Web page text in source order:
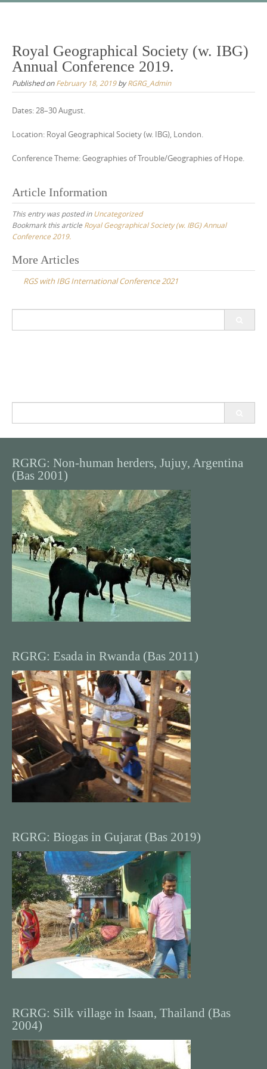
content
Royal Geographical Society (w. IBG)
Annual Conference 2019.
Published onFebruary 18, 2019byRGRG_Admin
Dates: 28–30 August.
Location: Royal Geographical Society (w. IBG), London.
Conference Theme: Geographies of Trouble/Geographies of Hope.
Article Information
This entry was posted inUncategorized
Bookmark this article Royal Geographical Society (w. IBG) Annual
Conference 2019.
Post
navigation
More Articles
RGS with IBG International Conference 2021
RGRG: Non-human herders, Jujuy, Argentina
(Bas 2001)
RGRG: Esada in Rwanda (Bas 2011)
RGRG: Biogas in Gujarat (Bas 2019)
RGRG: Silk village in Isaan, Thailand (Bas
2004)